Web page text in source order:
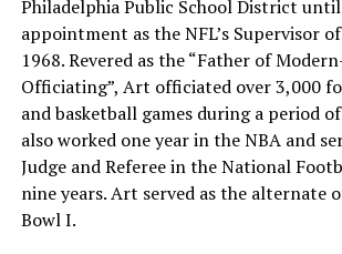
Philadelphia Public School District
appointment as the NFL’s Supervisor
1968. Revered as the “Father of
Officiating”, Art officiated over 3,000
and basketball games during a period
also worked one year in the NBA and
Judge and Referee in the National
nine years. Art served as the alternate
Bowl I.